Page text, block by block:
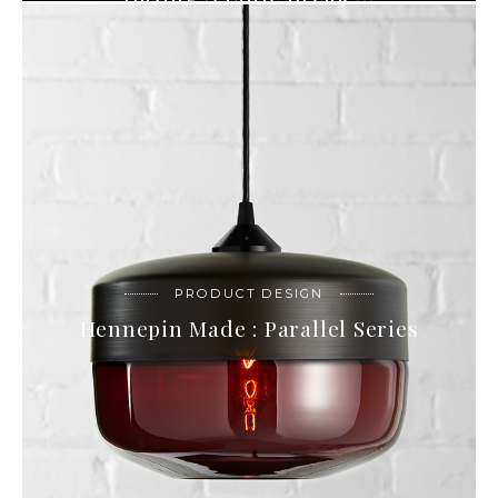
PRODUCT DESIGN
Hennepin Made : Parallel Series